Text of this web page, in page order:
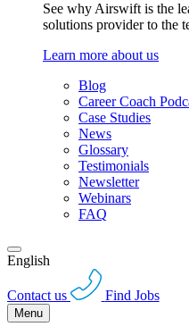
See why Airswift is the
solutions provider to the
Learn more about us
Blog
Career Coach
Case Studies
News
Glossary
Testimonials
Newsletter
Webinars
FAQ
English
Contact us Find Jobs
Menu